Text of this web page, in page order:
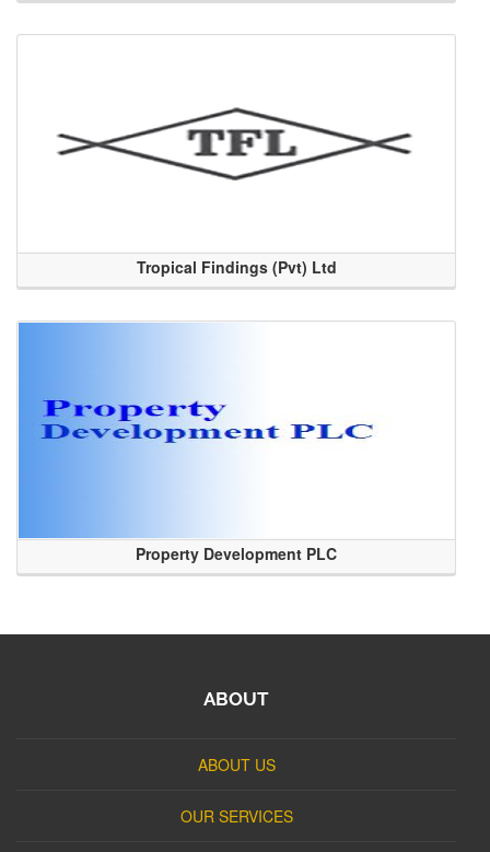
Tropical Findings (Pvt) Ltd
Property Development PLC
ABOUT
ABOUT US
OUR SERVICES